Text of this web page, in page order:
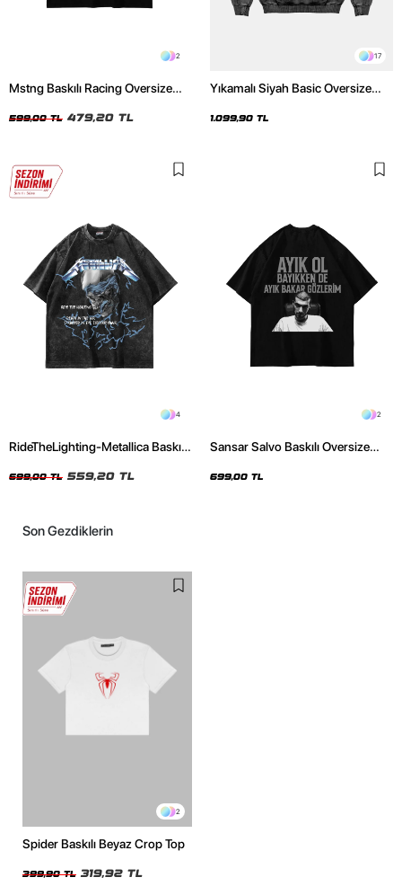
2
Mstng Baskılı Racing Oversize
599,00 TL 479,20 TL
17
Yıkamalı Siyah Basic Oversize
1.099,90 TL
4
RideTheLighting-Metallica Baskılı
Tshirt
699,00 TL 559,20 TL
2
Sansar Salvo Baskılı Oversize
699,00 TL
Son Gezdiklerin
2
Spider Baskılı Beyaz Crop Top
399,90 TL 319,92 TL